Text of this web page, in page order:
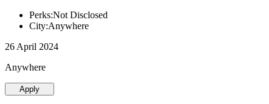
Perks:Not Disclosed
City:Anywhere
26 April 2024
Anywhere
Apply